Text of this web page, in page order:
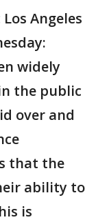
Angeles
widely
the public
over and
that the
ability to
is